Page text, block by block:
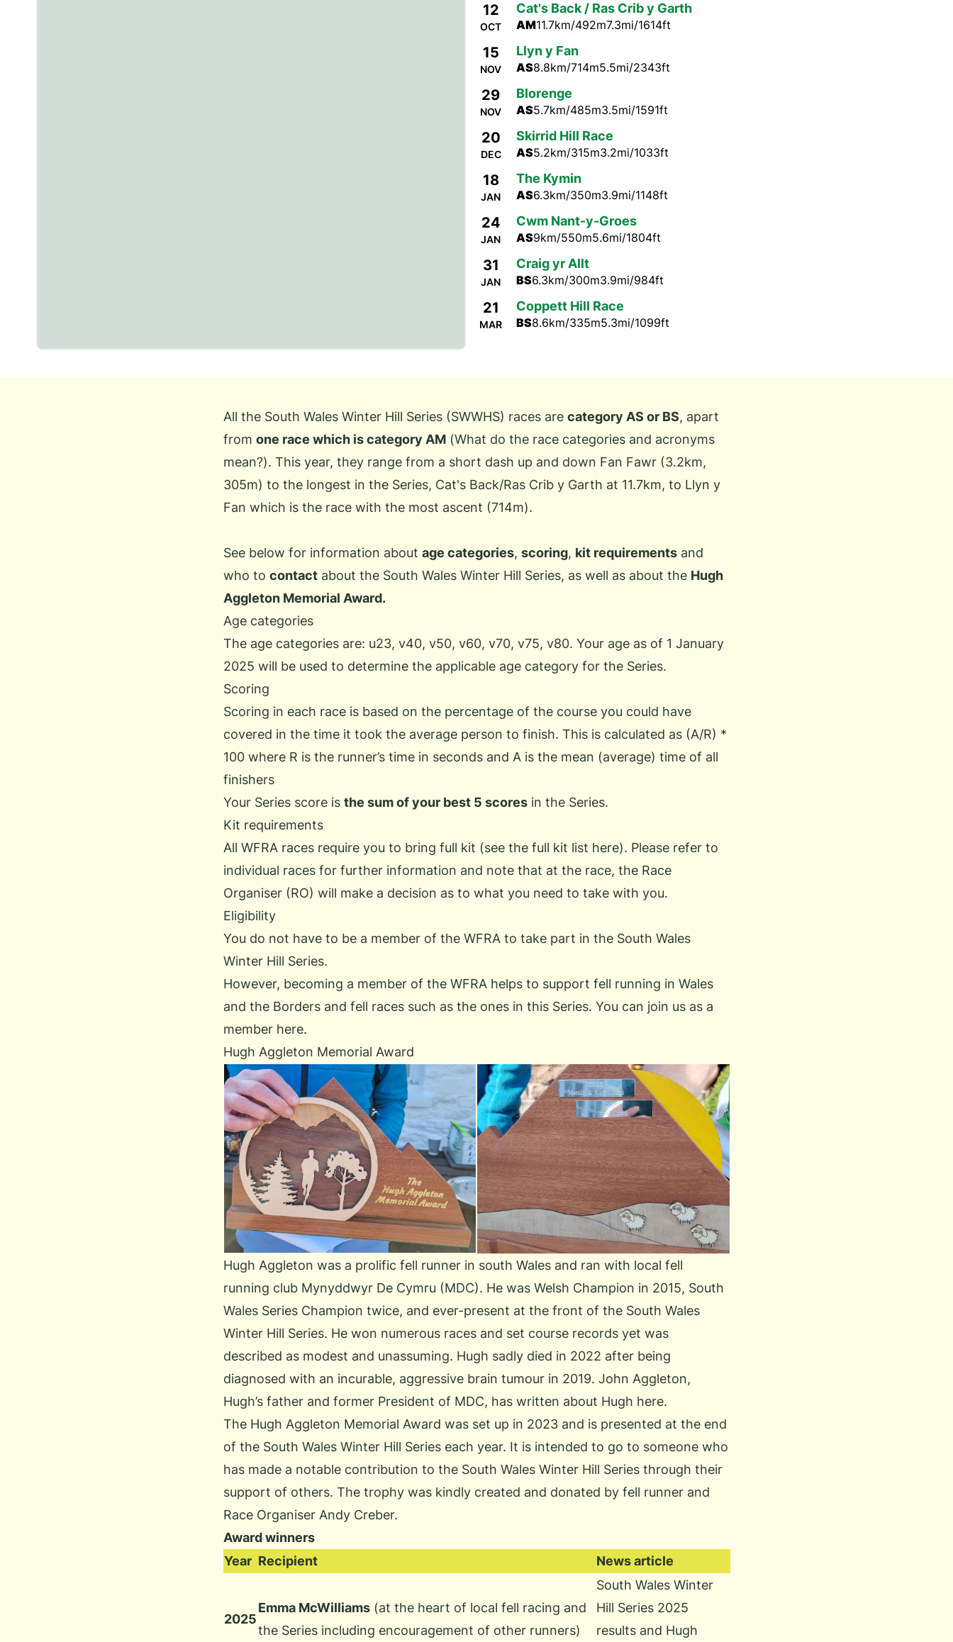
12
OCT
Cat's Back / Ras Crib y Garth
AM11.7km/492m7.3mi/1614ft
15
NOV
Llyn y Fan
AS8.8km/714m5.5mi/2343ft
29
NOV
Blorenge
AS5.7km/485m3.5mi/1591ft
20
DEC
Skirrid Hill Race
AS5.2km/315m3.2mi/1033ft
18
JAN
The Kymin
AS6.3km/350m3.9mi/1148ft
24
JAN
Cwm Nant-y-Groes
AS9km/550m5.6mi/1804ft
31
JAN
Craig yr Allt
BS6.3km/300m3.9mi/984ft
21
MAR
Coppett Hill Race
BS8.6km/335m5.3mi/1099ft
All the South Wales Winter Hill Series (SWWHS) races are category AS or BS, apart
from one race which is category AM(What do the race categories and acronyms
mean?). This year, they range from a short dash up and down Fan Fawr (3.2km,
305m) to the longest in the Series, Cat's Back/Ras Crib y Garth at 11.7km, to Llyn y
Fan which is the race with the most ascent (714m).
See below for information about age categories, scoring, kit requirementsand
who to contactabout the South Wales Winter Hill Series, as well as about the Hugh
Aggleton Memorial Award.
Age categories
The age categories are: u23, v40, v50, v60, v70, v75, v80. Your age as of 1 January
2025 will be used to determine the applicable age category for the Series.
Scoring
Scoring in each race is based on the percentage of the course you could have
covered in the time it took the average person to finish. This is calculated as (A/R) *
100 where R is the runner’s time in seconds and A is the mean (average) time of all
finishers
Your Series score is the sum of your best 5 scoresin the Series.
Kit requirements
All WFRA races require you to bring full kit (see the full kit list here). Please refer to
individual races for further information and note that at the race, the Race
Organiser (RO) will make a decision as to what you need to take with you.
Eligibility
You do not have to be a member of the WFRA to take part in the South Wales
Winter Hill Series.
However, becoming a member of the WFRA helps to support fell running in Wales
and the Borders and fell races such as the ones in this Series. You can join usas a
member here.
Hugh Aggleton Memorial Award
Hugh Aggleton was a prolific fell runner in south Wales and ran with local fell
running club Mynyddwyr De Cymru (MDC). He was Welsh Champion in 2015, South
Wales Series Champion twice, and ever-present at the front of the South Wales
Winter Hill Series. He won numerous races and set course records yet was
described as modest and unassuming. Hugh sadly died in 2022 after being
diagnosed with an incurable, aggressive brain tumour in 2019. John Aggleton,
Hugh’s father and former President of MDC, has written about Hugh here.
The Hugh Aggleton Memorial Award was set up in 2023 and is presented at the end
of the South Wales Winter Hill Series each year. It is intended to go to someone who
has made a notable contribution to the South Wales Winter Hill Series through their
support of others. The trophy was kindly created and donated by fell runner and
Race Organiser Andy Creber.
Award winners
Year Recipient News article
2025
Emma McWilliams(at the heart of local fell racing and
the Series including encouragement of other runners)
South Wales Winter
Hill Series 2025
results and Hugh